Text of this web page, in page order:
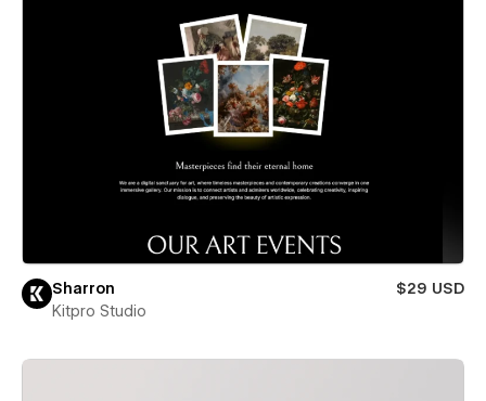
Sharron
$29 USD
Kitpro Studio